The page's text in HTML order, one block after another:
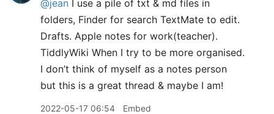
@jean I use a pile of txt & md files in
folders, Finder for search TextMate to edit.
Drafts. Apple notes for work(teacher).
TiddlyWiki When I try to be more organised.
I don’t think of myself as a notes person
but this is a great thread & maybe I am!
2022-05-17 06:54 Embed